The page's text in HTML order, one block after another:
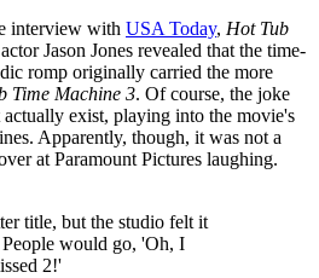
interview with USA Today, Hot Tub
Jason Jones revealed that the time-
romp originally carried the more
Time Machine 3. Of course, the joke
exist, playing into the movie's
Apparently, though, it was not a
at Paramount Pictures laughing.
title, but the studio felt it
would go, 'Oh, I
2!'